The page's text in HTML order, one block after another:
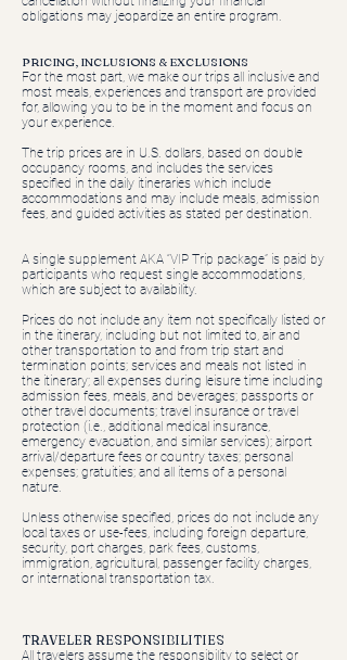
obligations may jeopardize an entire program.
PRICING, INCLUSIONS & EXCLUSIONS
For the most part, we make our trips all inclusive and
most meals, experiences and transport are provided
for, allowing you to be in the moment and focus on
your experience.
The trip prices are in U.S. dollars, based on double
occupancy rooms, and includes the services
specified in the daily itineraries which include
accommodations and may include meals, admission
fees, and guided activities as stated per destination.
A single supplement AKA “VIP Trip package” is paid by
participants who request single accommodations,
which are subject to availability.
Prices do not include any item not specifically listed or
in the itinerary, including but not limited to, air and
other transportation to and from trip start and
termination points; services and meals not listed in
the itinerary; all expenses during leisure time including
admission fees, meals, and beverages; passports or
other travel documents; travel insurance or travel
protection (i.e., additional medical insurance,
emergency evacuation, and similar services); airport
arrival/departure fees or country taxes; personal
expenses; gratuities; and all items of a personal
nature.
Unless otherwise specified, prices do not include any
local taxes or use-fees, including foreign departure,
security, port charges, park fees, customs,
immigration, agricultural, passenger facility charges,
or international transportation tax.
TRAVELER RESPONSIBILITIES
All travelers assume the responsibility to select or